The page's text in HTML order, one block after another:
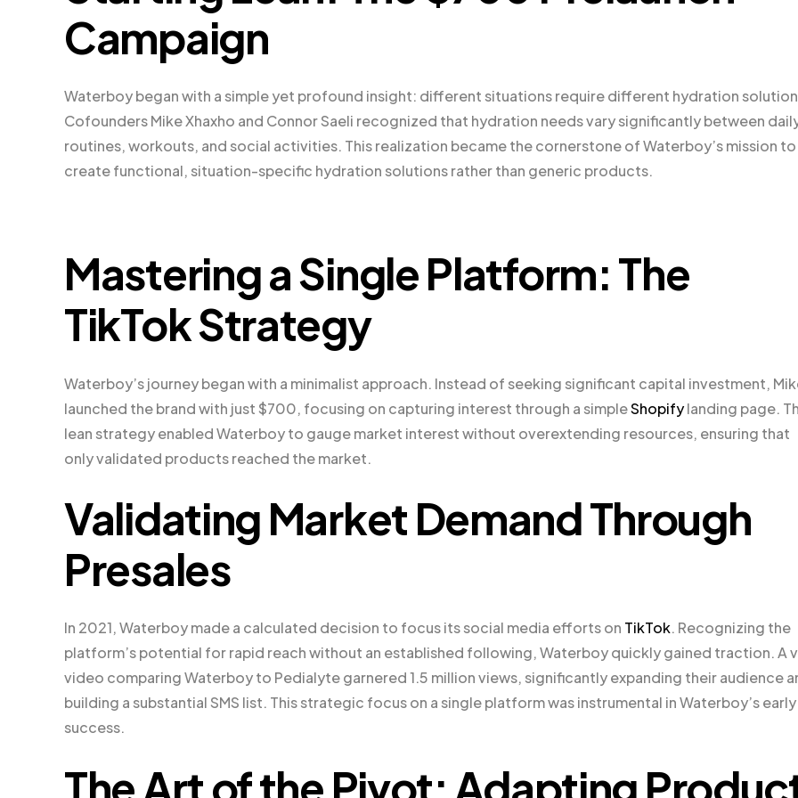
Campaign
Waterboy began with a simple yet profound insight: different situations require different hydration
Cofounders Mike Xhaxho and Connor Saeli recognized that hydration needs vary significantly between
routines, workouts, and social activities. This realization became the cornerstone of Waterboy’s mission to
create functional, situation-specific hydration solutions rather than generic products.
Mastering a Single Platform: The
TikTok Strategy
Waterboy’s journey began with a minimalist approach. Instead of seeking significant capital investment,
launched the brand with just $700, focusing on capturing interest through a simpleShopifylanding page.
lean strategy enabled Waterboy to gauge market interest without overextending resources, ensuring that
only validated products reached the market.
Validating Market Demand Through
Presales
In 2021, Waterboy made a calculated decision to focus its social media efforts on TikTok. Recognizing the
platform’s potential for rapid reach without an established following, Waterboy quickly gained traction. A
video comparing Waterboy to Pedialyte garnered 1.5 million views, significantly expanding their audience
building a substantial SMS list. This strategic focus on a single platform was instrumental in Waterboy’s early
success.
The Art of the Pivot: Adapting